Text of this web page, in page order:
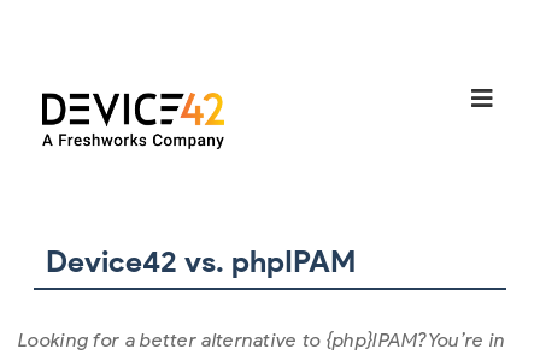
Device42 vs. phpIPAM
Looking for a better alternative to {php}IPAM?You’re in